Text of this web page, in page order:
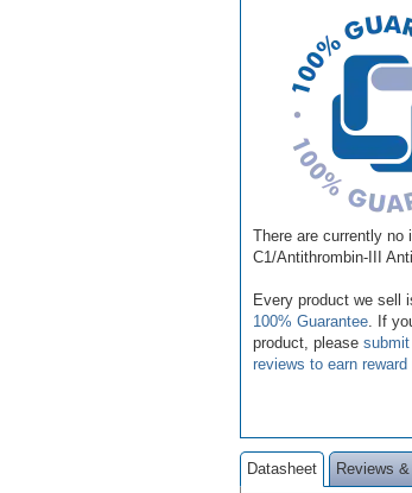
There are currently no
C1/Antithrombin-III
Every product we sell
100% Guarantee . If
product, please
reviews to earn reward
Datasheet Reviews